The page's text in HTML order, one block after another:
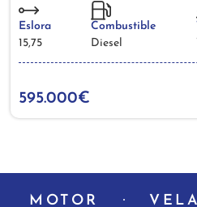
Eslora
15,75
Combustible
Diesel
595.000€
MOTOR VELA